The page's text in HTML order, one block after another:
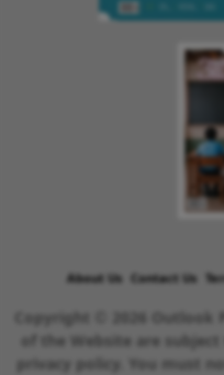
About Us Contact Us
Copyright © 2026 Outlook
of the Website are
privacy policy. You must